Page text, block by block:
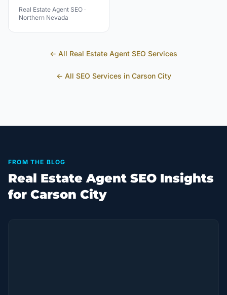
Real Estate Agent SEO ·
Northern Nevada
← All Real Estate Agent SEO Services
← All SEO Services in Carson City
FROM THE BLOG
Real Estate Agent SEO Insights
for Carson City